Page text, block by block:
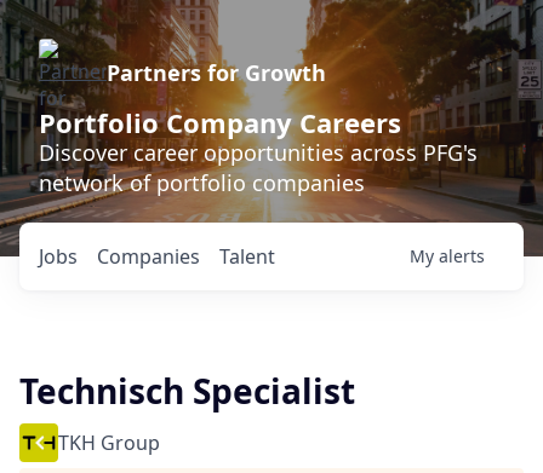
Partners for Growth
Portfolio Company Careers
Discover career opportunities across PFG's
network of portfolio companies
Jobs Companies Talent My alerts
Technisch Specialist
TKH Group